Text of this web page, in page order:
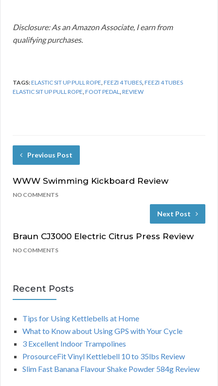
Disclosure: As an Amazon Associate, I earn from
qualifying purchases.
TAGS:ELASTIC SIT UP PULL ROPE FEEZI 4 TUBES FEEZI 4 TUBES
ELASTIC SIT UP PULL ROPE FOOT PEDAL REVIEW
Previous Post
WWW Swimming Kickboard Review
NO COMMENTS
Next Post
Braun CJ3000 Electric Citrus Press Review
NO COMMENTS
Recent Posts
Tips for Using Kettlebells at Home
What to Know about Using GPS with Your Cycle
3 Excellent Indoor Trampolines
ProsourceFit Vinyl Kettlebell 10 to 35lbs Review
Slim Fast Banana Flavour Shake Powder 584g Review